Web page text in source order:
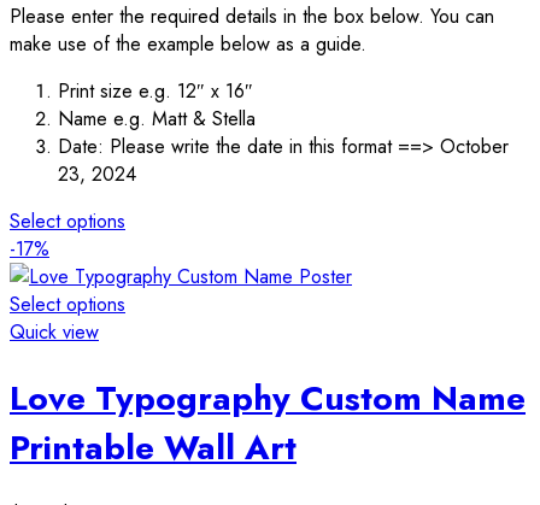
Please enter the required details in the box below. You can
make use of the example below as a guide.
Print size e.g. 12″ x 16″
Name e.g. Matt & Stella
Date: Please write the date in this format ==> October
23, 2024
Select options
-17%
Select options
Quick view
Love Typography Custom Name
Printable Wall Art